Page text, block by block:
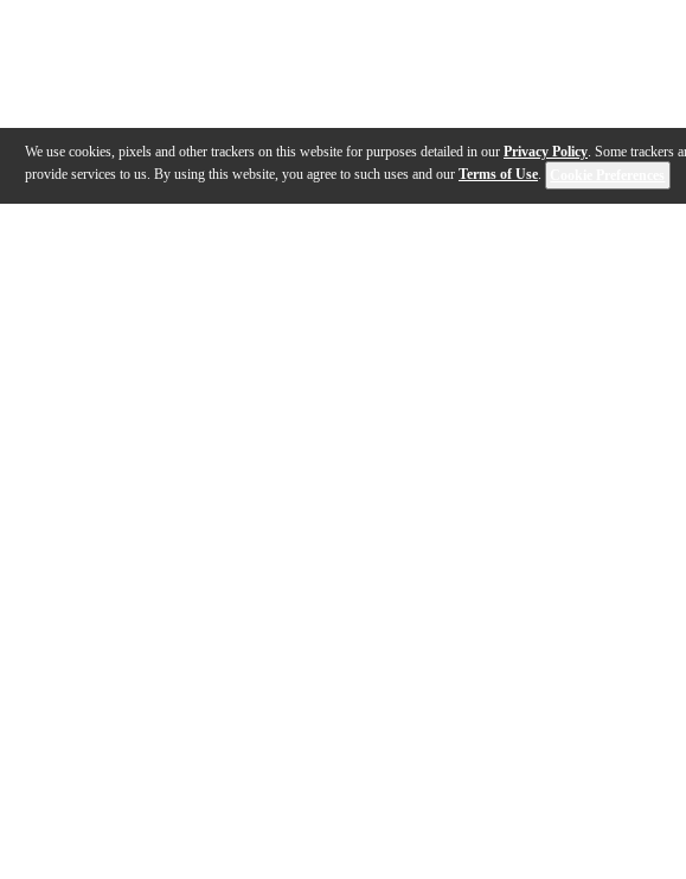
We use cookies, pixels and other trackers on this website for purposes detailed in our Privacy Policy. Some trackers
provide services to us. By using this website, you agree to such uses and our Terms of Use.